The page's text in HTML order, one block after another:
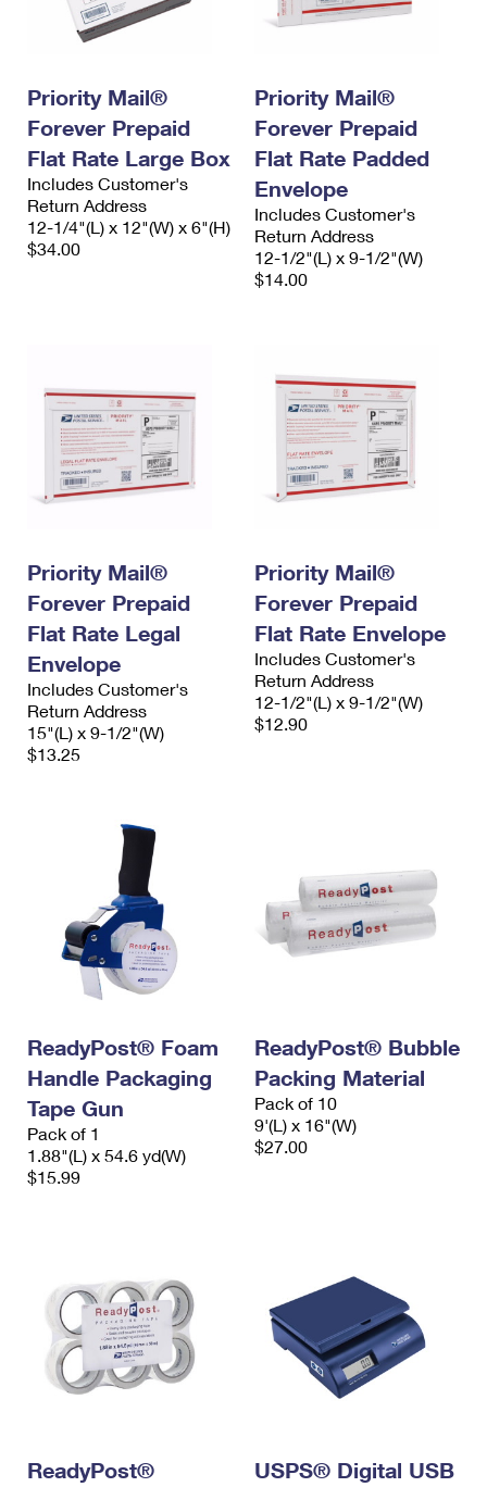
Priority Mail®
Forever Prepaid
Flat Rate Large Box
Includes Customer's
Return Address
12-1/4"(L) x 12"(W) x 6"(H)
$34.00
Priority Mail®
Forever Prepaid
Flat Rate Padded
Envelope
Includes Customer's
Return Address
12-1/2"(L) x 9-1/2"(W)
$14.00
Priority Mail®
Forever Prepaid
Flat Rate Legal
Envelope
Includes Customer's
Return Address
15"(L) x 9-1/2"(W)
$13.25
Priority Mail®
Forever Prepaid
Flat Rate Envelope
Includes Customer's
Return Address
12-1/2"(L) x 9-1/2"(W)
$12.90
ReadyPost® Foam
Handle Packaging
Tape Gun
Pack of 1
1.88"(L) x 54.6 yd(W)
$15.99
ReadyPost® Bubble
Packing Material
Pack of 10
9'(L) x 16"(W)
$27.00
ReadyPost®
USPS® Digital USB